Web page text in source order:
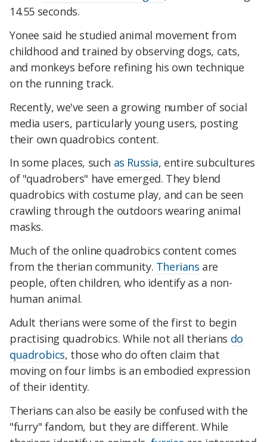
14.55 seconds.
Yonee said he studied animal movement from
childhood and trained by observing dogs, cats,
and monkeys before refining his own technique
on the running track.
Recently, we've seen a growing number of social
media users, particularly young users, posting
their own quadrobics content.
In some places, such as Russia, entire subcultures
of "quadrobers" have emerged. They blend
quadrobics with costume play, and can be seen
crawling through the outdoors wearing animal
masks.
Much of the online quadrobics content comes
from the therian community. Therians are
people, often children, who identify as a non-
human animal.
Adult therians were some of the first to begin
practising quadrobics. While not all therians do
quadrobics, those who do often claim that
moving on four limbs is an embodied expression
of their identity.
Therians can also be easily be confused with the
"furry" fandom, but they are different. While